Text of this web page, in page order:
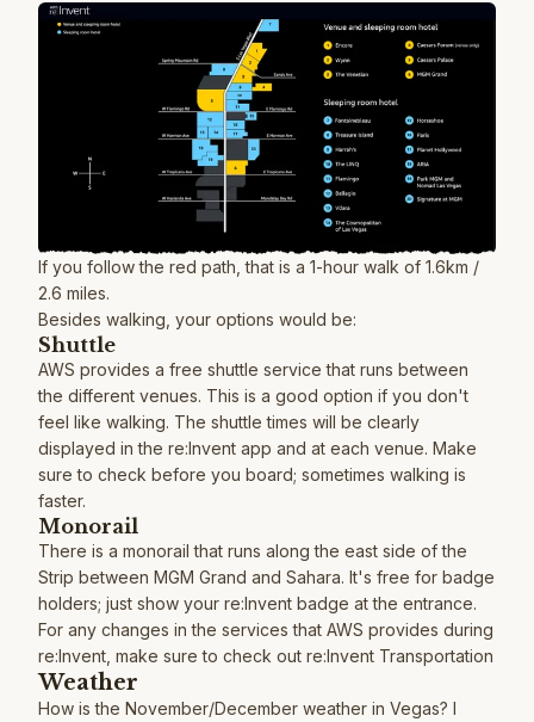
If you follow the red path, that is a 1-hour walk of 1.6km /
2.6 miles.
Besides walking, your options would be:
Shuttle
AWS provides a free shuttle service that runs between
the different venues. This is a good option if you don't
feel like walking. The shuttle times will be clearly
displayed in the re:Invent app and at each venue. Make
sure to check before you board; sometimes walking is
faster.
Monorail
There is a monorail that runs along the east side of the
Strip between MGM Grand and Sahara. It's free for badge
holders; just show your re:Invent badge at the entrance.
For any changes in the services that AWS provides during
re:Invent, make sure to check out re:Invent Transportation
Weather
How is the November/December weather in Vegas? I